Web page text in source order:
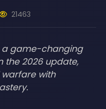
21463
a game-changing
the 2026 update,
with